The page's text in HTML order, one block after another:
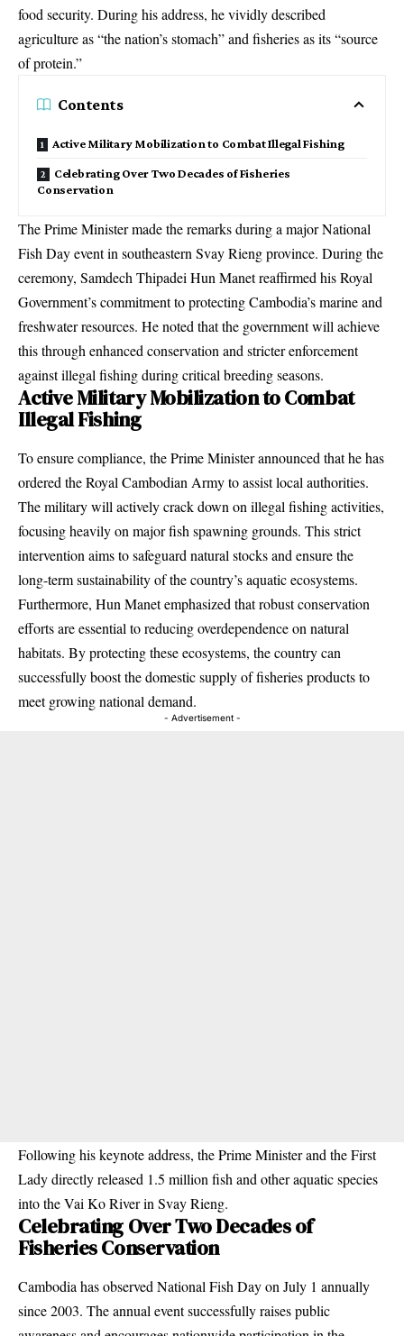
food security. During his address, he vividly described
agriculture as “the nation’s stomach” and fisheries as its “source
of protein.”
Contents
Active Military Mobilization to Combat Illegal Fishing
Celebrating Over Two Decades of Fisheries
Conservation
The Prime Minister made the remarks during a major National
Fish Day event in southeastern Svay Rieng province. During the
ceremony, Samdech Thipadei Hun Manet reaffirmed his Royal
Government’s commitment to protecting Cambodia’s marine and
freshwater resources. He noted that the government will achieve
this through enhanced conservation and stricter enforcement
against illegal fishing during critical breeding seasons.
Active Military Mobilization to Combat
Illegal Fishing
To ensure compliance, the Prime Minister announced that he has
ordered the Royal Cambodian Army to assist local authorities.
The military will actively crack down on illegal fishing activities,
focusing heavily on major fish spawning grounds. This strict
intervention aims to safeguard natural stocks and ensure the
long-term sustainability of the country’s aquatic ecosystems.
Furthermore, Hun Manet emphasized that robust conservation
efforts are essential to reducing overdependence on natural
habitats. By protecting these ecosystems, the country can
successfully boost the domestic supply of fisheries products to
meet growing national demand.
- Advertisement -
Following his keynote address, the Prime Minister and the First
Lady directly released 1.5 million fish and other aquatic species
into the Vai Ko River in Svay Rieng.
Celebrating Over Two Decades of
Fisheries Conservation
Cambodia has observed National Fish Day on July 1 annually
since 2003. The annual event successfully raises public